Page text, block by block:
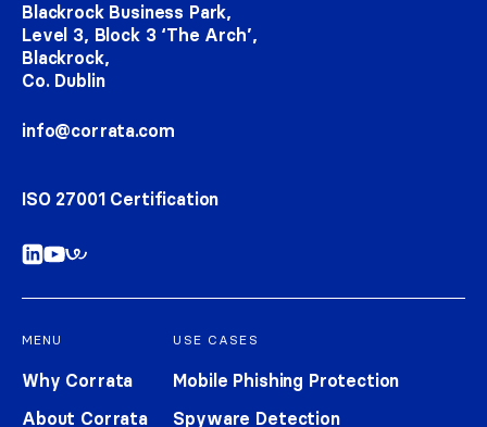
Blackrock Business Park,
Level 3, Block 3 ‘The Arch’,
Blackrock,
Co. Dublin
info@corrata.com
ISO 27001 Certification
MENU
Why Corrata
About Corrata
USE CASES
Mobile Phishing Protection
Spyware Detection